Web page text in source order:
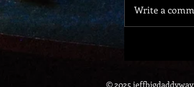
Write a
© 2025